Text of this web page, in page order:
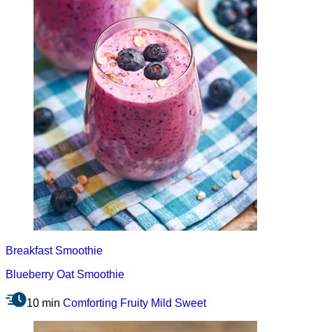
Breakfast Smoothie
Blueberry Oat Smoothie
10 min Comforting Fruity Mild Sweet